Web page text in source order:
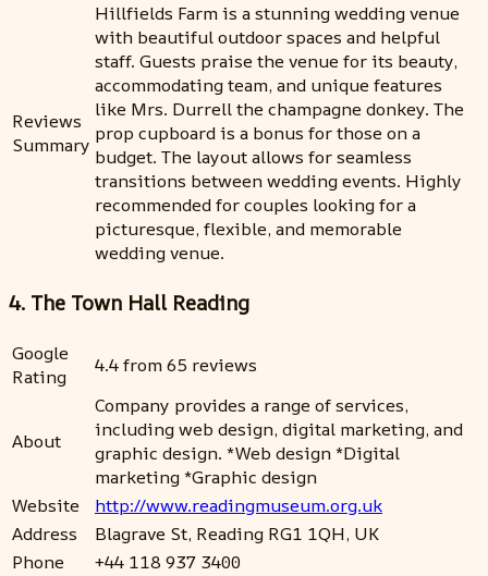
Reviews
Summary
Hillfields Farm is a stunning wedding venue
with beautiful outdoor spaces and helpful
staff. Guests praise the venue for its beauty,
accommodating team, and unique features
like Mrs. Durrell the champagne donkey. The
prop cupboard is a bonus for those on a
budget. The layout allows for seamless
transitions between wedding events. Highly
recommended for couples looking for a
picturesque, flexible, and memorable
wedding venue.
4. The Town Hall Reading
Google
Rating
4.4 from 65 reviews
About
Company provides a range of services,
including web design, digital marketing, and
graphic design. *Web design *Digital
marketing *Graphic design
Website
http://www.readingmuseum.org.uk
Address
Blagrave St, Reading RG1 1QH, UK
Phone
+44 118 937 3400